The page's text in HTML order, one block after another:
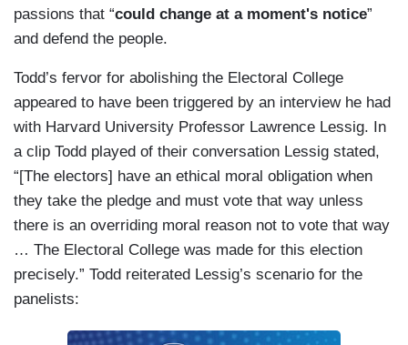
passions that “could change at a moment's notice”
and defend the people.
Todd’s fervor for abolishing the Electoral College
appeared to have been triggered by an interview he had
with Harvard University Professor Lawrence Lessig. In
a clip Todd played of their conversation Lessig stated,
“[The electors] have an ethical moral obligation when
they take the pledge and must vote that way unless
there is an overriding moral reason not to vote that way
… The Electoral College was made for this election
precisely.” Todd reiterated Lessig’s scenario for the
panelists: